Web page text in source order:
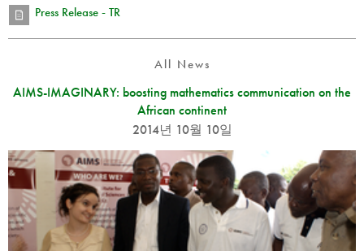
Press Release - TR
All News
AIMS-IMAGINARY: boosting mathematics communication on the
African continent
2014년 10월 10일